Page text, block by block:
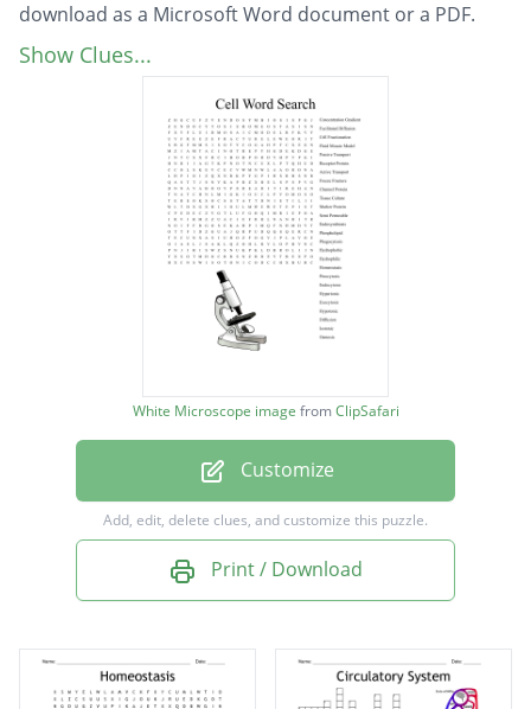
download as a Microsoft Word document or a PDF.
Description
Concentration Gradient
Facilitated Diffusion
Cell Fractionation
Fluid Mosaic Model
Passive Transport
Receptor Protein
Channel Protein
Tissue Culture
Semi Permeable
Endosymbiosis
Phospholipid
Phagocytosis
Hydrophobic
Show Clues...
White Microscope image fromClipSafari
Customize
Add, edit, delete clues, and customize this puzzle.
Print / Download